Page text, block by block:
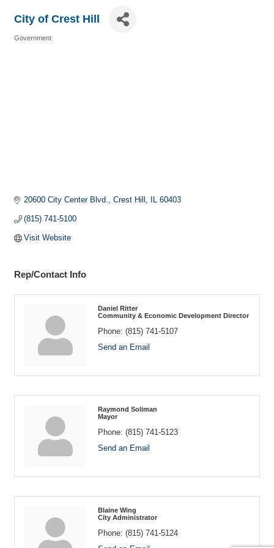
City of Crest Hill
Government
20600 City Center Blvd. Crest Hill IL 60403
(815) 741-5100
Visit Website
Rep/Contact Info
Daniel Ritter
Community & Economic Development Director
Phone: (815) 741-5107
Send an Email
Raymond Soliman
Mayor
Phone: (815) 741-5123
Send an Email
Blaine Wing
City Administrator
Phone: (815) 741-5124